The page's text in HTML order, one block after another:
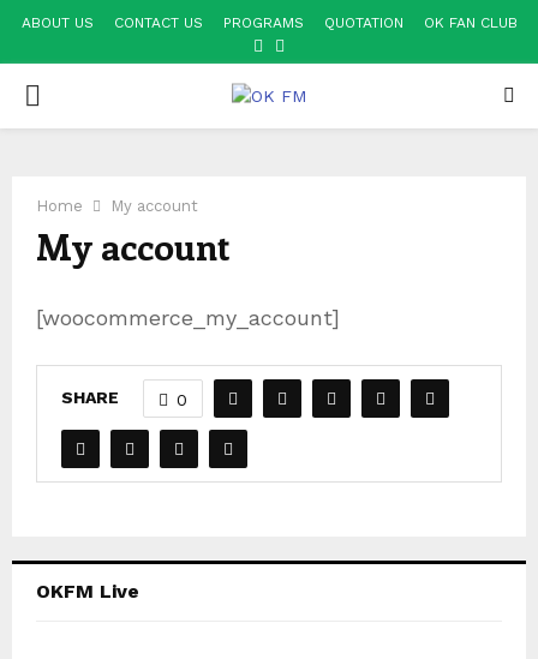
ABOUT US CONTACT US PROGRAMS QUOTATION OK FAN CLUB
FACEBOOK
PRIMARY
Home My account
My account
[woocommerce_my_account]
SHARE 0
OKFM Live